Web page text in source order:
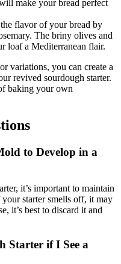
make your bread perfect
flavor of your bread by
The briny olives and
loaf a Mediterranean flair.
variations, you can create a
revived sourdough starter.
baking your own
to Develop in a
it’s important to maintain
starter smells off, it may
it’s best to discard it and
Starter if I See a